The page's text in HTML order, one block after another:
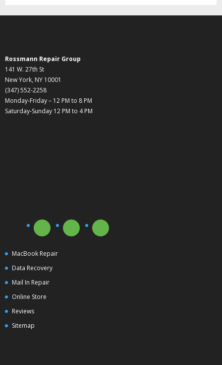
Rossmann Repair Group
141 W. 27th St
New York, NY 10001
(347) 552-2258
Monday-Friday – 12 PM to 8 PM
Saturday-Sunday 12 PM to 4 PM
MacBook Repair
Data Recovery
Mail In Repair
Online Store
Reviews
Sitemap